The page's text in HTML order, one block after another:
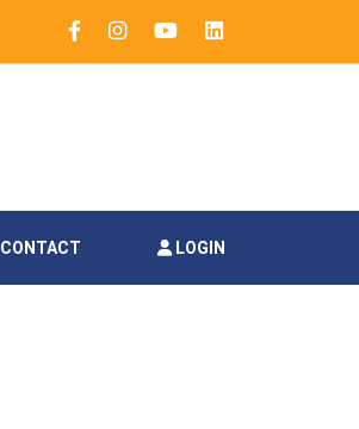
CONTACT LOGIN